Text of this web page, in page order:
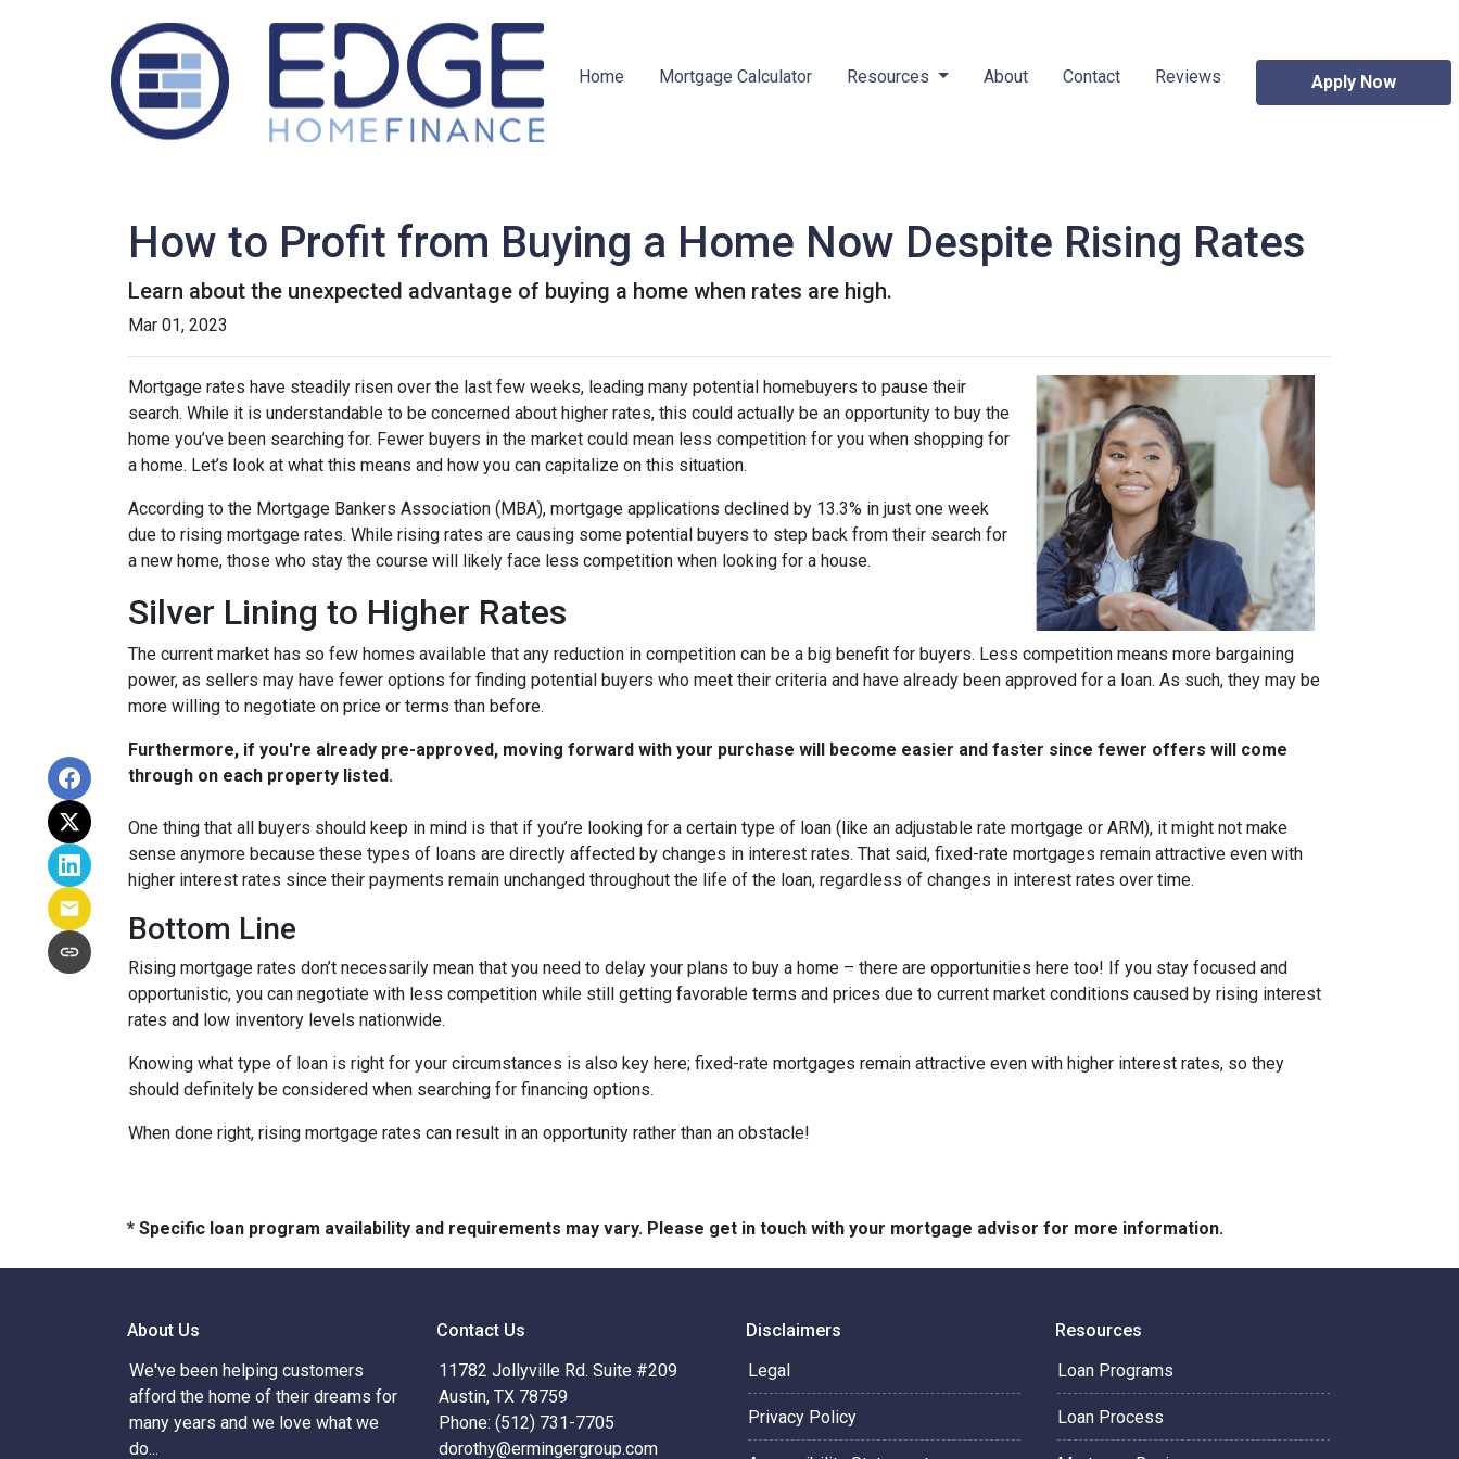
Home Mortgage Calculator Resources About Contact Reviews Apply Now
How to Profit from Buying a Home Now Despite Rising Rates
Learn about the unexpected advantage of buying a home when rates are high.
Mar 01, 2023
Mortgage rates have steadily risen over the last few weeks, leading many potential homebuyers to pause their
search. While it is understandable to be concerned about higher rates, this could actually be an opportunity to buy the
home you’ve been searching for. Fewer buyers in the market could mean less competition for you when shopping for
a home. Let’s look at what this means and how you can capitalize on this situation.
According to the Mortgage Bankers Association (MBA), mortgage applications declined by 13.3% in just one week
due to rising mortgage rates. While rising rates are causing some potential buyers to step back from their search for
a new home, those who stay the course will likely face less competition when looking for a house.
Silver Lining to Higher Rates
The current market has so few homes available that any reduction in competition can be a big benefit for buyers. Less competition means more bargaining
power, as sellers may have fewer options for finding potential buyers who meet their criteria and have already been approved for a loan. As such, they may be
more willing to negotiate on price or terms than before.
Furthermore, if you're already pre-approved, moving forward with your purchase will become easier and faster since fewer offers will come
through on each property listed.
One thing that all buyers should keep in mind is that if you’re looking for a certain type of loan (like an adjustable rate mortgage or ARM), it might not make
sense anymore because these types of loans are directly affected by changes in interest rates. That said, fixed-rate mortgages remain attractive even with
higher interest rates since their payments remain unchanged throughout the life of the loan, regardless of changes in interest rates over time.
Bottom Line
Rising mortgage rates don’t necessarily mean that you need to delay your plans to buy a home – there are opportunities here too! If you stay focused and
opportunistic, you can negotiate with less competition while still getting favorable terms and prices due to current market conditions caused by rising interest
rates and low inventory levels nationwide.
Knowing what type of loan is right for your circumstances is also key here; fixed-rate mortgages remain attractive even with higher interest rates, so they
should definitely be considered when searching for financing options.
When done right, rising mortgage rates can result in an opportunity rather than an obstacle!
* Specific loan program availability and requirements may vary. Please get in touch with your mortgage advisor for more information.
About Us
We've been helping customers
afford the home of their dreams for
many years and we love what we
do...
Contact Us
11782 Jollyville Rd. Suite #209
Austin, TX 78759
Phone: (512) 731-7705
dorothy@ermingergroup.com
Disclaimers
Legal
Privacy Policy
Resources
Loan Programs
Loan Process